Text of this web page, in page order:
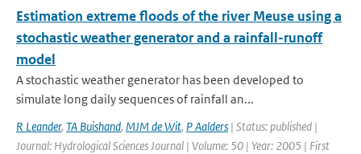
Estimation extreme floods of the river Meuse using a
stochastic weather generator and a rainfall-runoff
model
A stochastic weather generator has been developed to
simulate long daily sequences of rainfall an...
R Leander, TA Buishand, MJM de Wit, P Aalders | Status: published |
Journal: Hydrological Sciences Journal | Volume: 50 | Year: 2005 | First